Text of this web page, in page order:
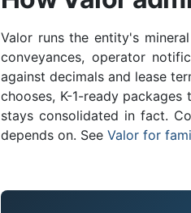
Valor runs the entity's
conveyances, operator
against decimals and lease
chooses, K-1-ready
stays consolidated in fact.
depends on. See Valor for